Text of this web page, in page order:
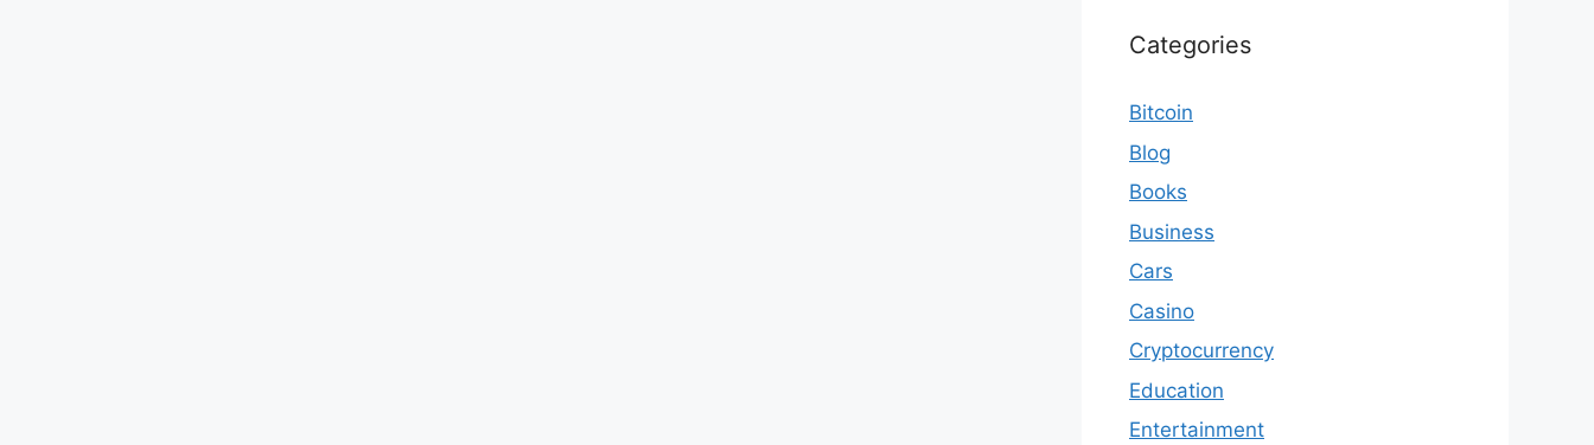
Categories
Bitcoin
Blog
Books
Business
Cars
Casino
Cryptocurrency
Education
Entertainment